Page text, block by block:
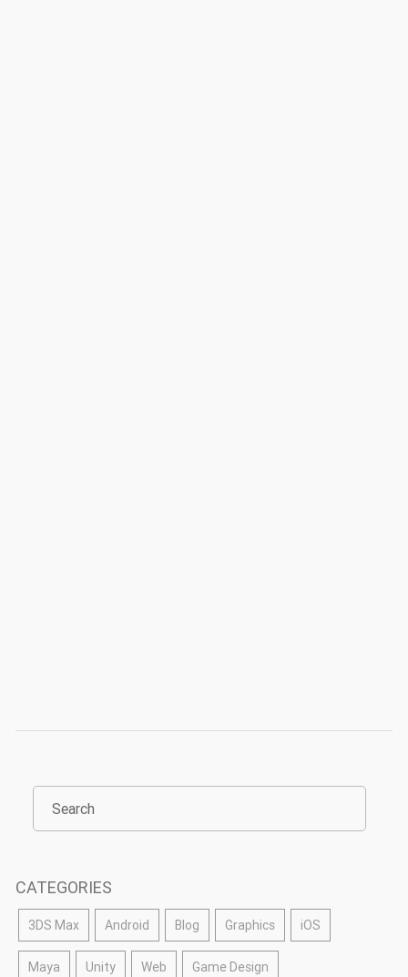
CATEGORIES
3DS Max Android Blog Graphics iOS
Maya Unity Web Game Design